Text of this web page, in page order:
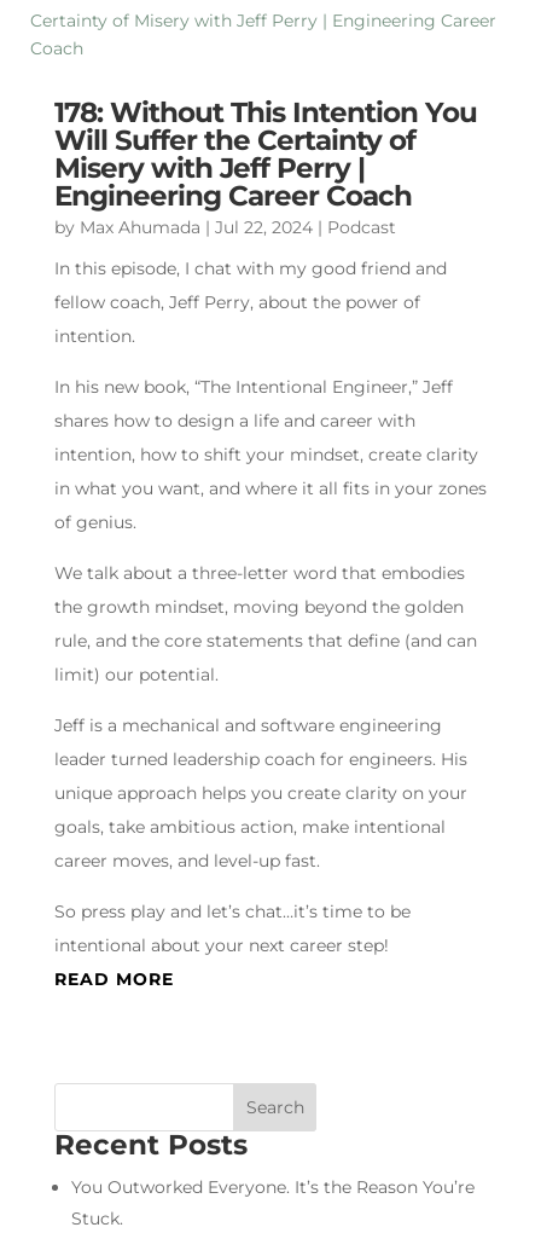
178: Without This Intention You
Will Suffer the Certainty of
Misery with Jeff Perry |
Engineering Career Coach
by Max Ahumada | Jul 22, 2024| Podcast
In this episode, I chat with my good friend and
fellow coach, Jeff Perry, about the power of
intention.
In his new book, “The Intentional Engineer,” Jeff
shares how to design a life and career with
intention, how to shift your mindset, create clarity
in what you want, and where it all fits in your zones
of genius.
We talk about a three-letter word that embodies
the growth mindset, moving beyond the golden
rule, and the core statements that define (and can
limit) our potential.
Jeff is a mechanical and software engineering
leader turned leadership coach for engineers. His
unique approach helps you create clarity on your
goals, take ambitious action, make intentional
career moves, and level-up fast.
So press play and let’s chat…it’s time to be
intentional about your next career step!
READ MORE
Recent Posts
You Outworked Everyone. It’s the Reason You’re
Stuck.